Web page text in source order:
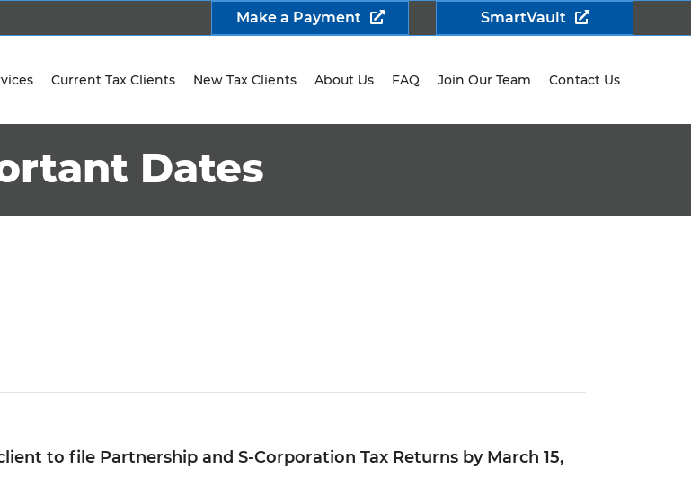
Make a Payment SmartVault
Current Tax Clients New Tax Clients About Us FAQ Join Our Team Contact Us
Dates
to file Partnership and S-Corporation Tax Returns by March 15,